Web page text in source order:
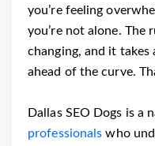
you’re feeling
you’re not alone. The
changing, and it
ahead of the curve.
Dallas SEO Dogs is a
professionals who